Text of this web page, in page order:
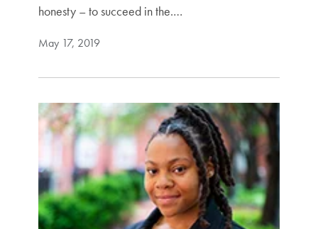
honesty – to succeed in the.…
May 17, 2019